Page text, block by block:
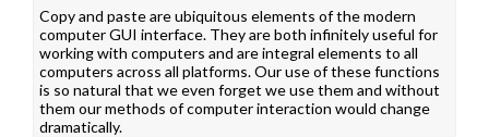
Copy and paste are ubiquitous elements of the modern
computer GUI interface. They are both infinitely useful for
working with computers and are integral elements to all
computers across all platforms. Our use of these functions
is so natural that we even forget we use them and without
them our methods of computer interaction would change
dramatically.